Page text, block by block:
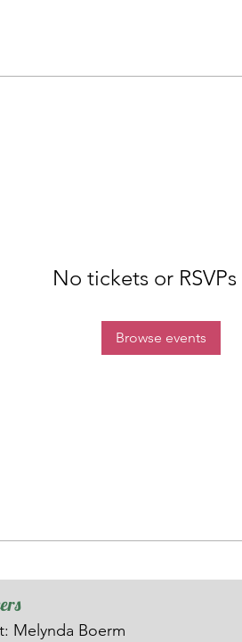
No tickets or
Browse events
Melynda Boerm